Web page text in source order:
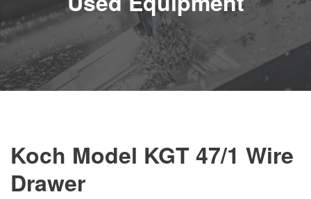
Koch Model KGT 47/1 Wire
Drawer